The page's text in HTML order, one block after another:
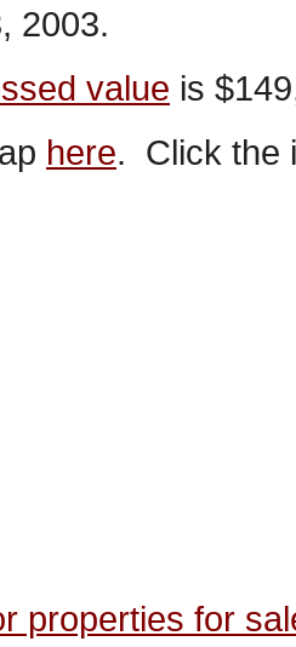
2003.
value is
here. Click the
properties for